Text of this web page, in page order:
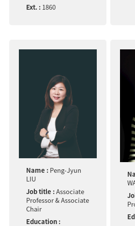
Ext. : 1860
Name : Peng-Jyun
LIU
Job title :Associate
Professor & Associate
Chair
Education :